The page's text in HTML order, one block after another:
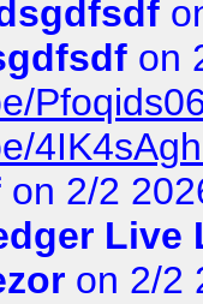
on
on 2/2
Live
on 2/2